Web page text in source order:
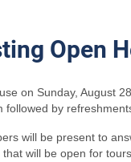
Open
on Sunday, August
by
will be present to
will be open for